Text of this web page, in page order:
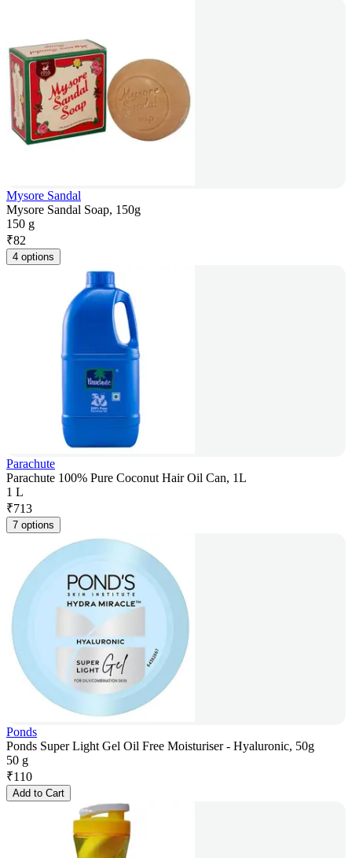
Mysore Sandal
Mysore Sandal Soap, 150g
150 g
₹82
4 options
Parachute
Parachute 100% Pure Coconut Hair Oil Can, 1L
1 L
₹713
7 options
Ponds
Ponds Super Light Gel Oil Free Moisturiser - Hyaluronic, 50g
50 g
₹110
Add to Cart